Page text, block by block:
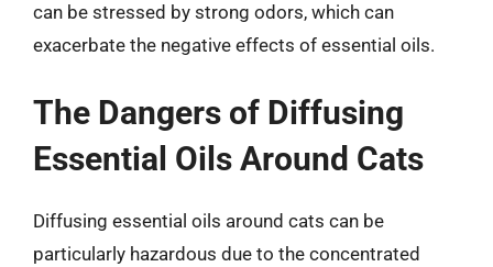
can be stressed by strong odors, which can
exacerbate the negative effects of essential oils.
The Dangers of Diffusing
Essential Oils Around Cats
Diffusing essential oils around cats can be
particularly hazardous due to the concentrated